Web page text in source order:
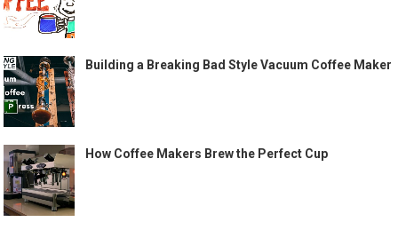
Building a Breaking Bad Style Vacuum Coffee Maker
How Coffee Makers Brew the Perfect Cup